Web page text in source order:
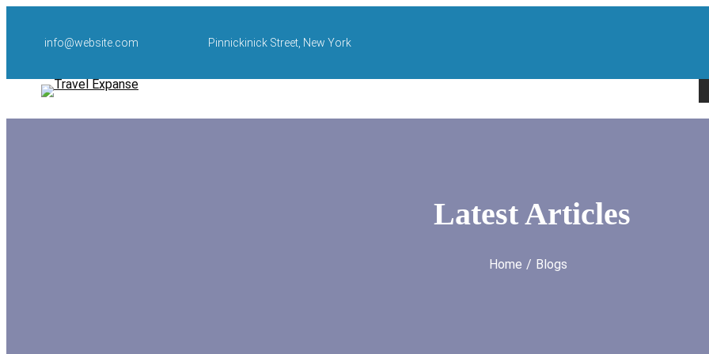
info@website.com Pinnickinick Street, New York
Latest Articles
Home Blogs